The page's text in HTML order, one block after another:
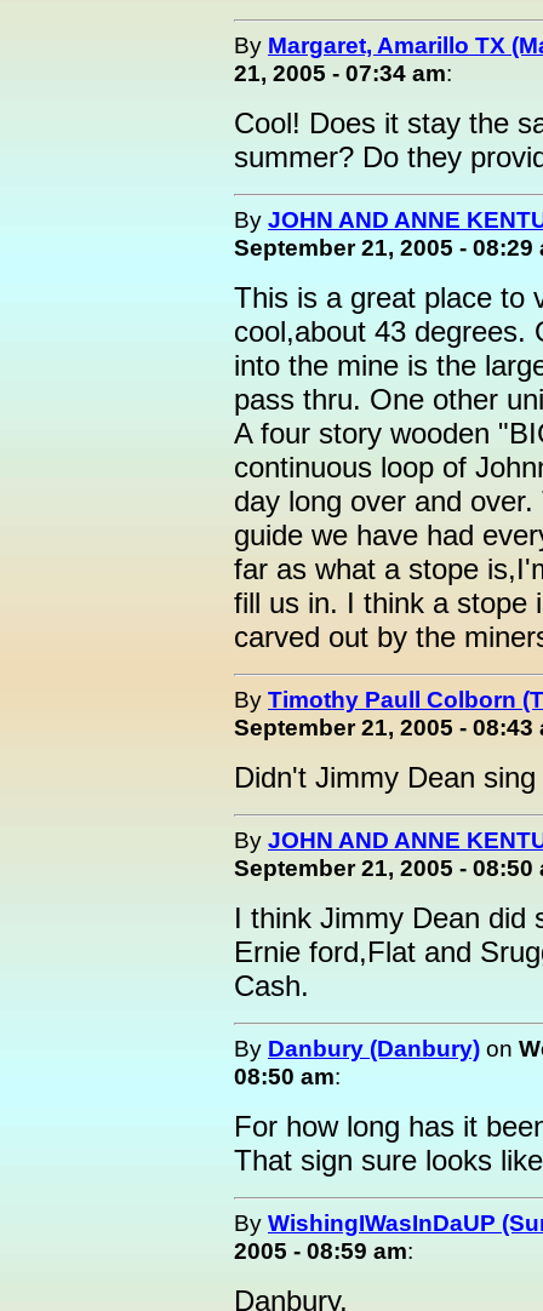
By Margaret, Amarillo TX
21, 2005 - 07:34 am:
Cool! Does it stay the
summer? Do they
By JOHN AND ANNE
September 21, 2005 - 08:29
This is a great place to
cool,about 43 degrees.
into the mine is the
pass thru. One other
A four story wooden
continuous loop of
day long over and
guide we have had
far as what a stope
fill us in. I think a stope
carved out by the
By Timothy Paull Colborn
September 21, 2005 - 08:43
Didn't Jimmy Dean
By JOHN AND ANNE
September 21, 2005 - 08:50
I think Jimmy Dean did
Ernie ford,Flat and
Cash.
By Danbury (Danbury) on
08:50 am:
For how long has it
That sign sure looks
By WishingIWasInDaUP
2005 - 08:59 am:
Danbury,